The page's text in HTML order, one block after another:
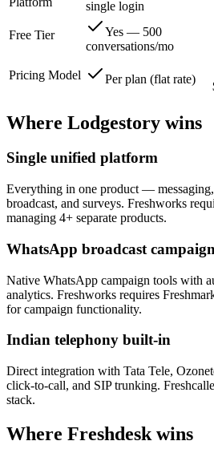
single login
Free Tier
Yes — 500
conversations/mo
Pricing Model Per plan (flat rate)
Where Lodgestory wins
Single unified platform
Everything in one product —
broadcast, and surveys. Freshworks
managing 4+ separate products.
WhatsApp broadcast
Native WhatsApp campaign tools with
analytics. Freshworks requires
for campaign functionality.
Indian telephony built-in
Direct integration with Tata Tele,
click-to-call, and SIP trunking.
stack.
Where Freshdesk wins